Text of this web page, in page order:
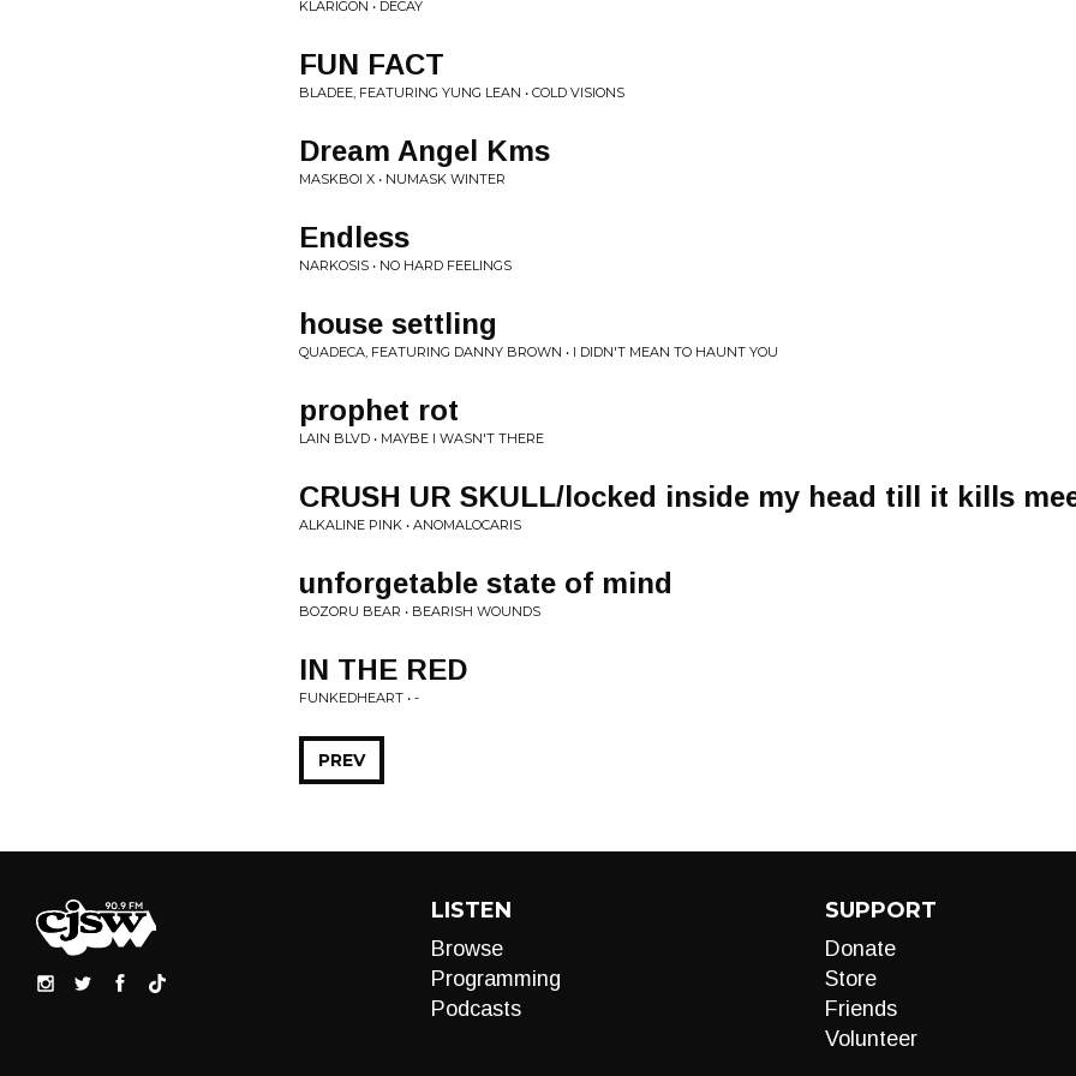
KLARIGON • DECAY
FUN FACT
BLADEE, FEATURING YUNG LEAN • COLD VISIONS
Dream Angel Kms
MASKBOI X • NUMASK WINTER
Endless
NARKOSIS • NO HARD FEELINGS
house settling
QUADECA, FEATURING DANNY BROWN • I DIDN'T MEAN TO HAUNT YOU
prophet rot
LAIN BLVD • MAYBE I WASN'T THERE
CRUSH UR SKULL/locked inside my head till it kills
ALKALINE PINK • ANOMALOCARIS
unforgetable state of mind
BOZORU BEAR • BEARISH WOUNDS
IN THE RED
FUNKEDHEART • -
PREV
LISTEN
Browse
Programming
Podcasts
SUPPORT
Donate
Store
Friends
Volunteer